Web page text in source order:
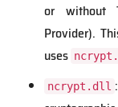
or without
Provider).
uses
ncrypt.dll